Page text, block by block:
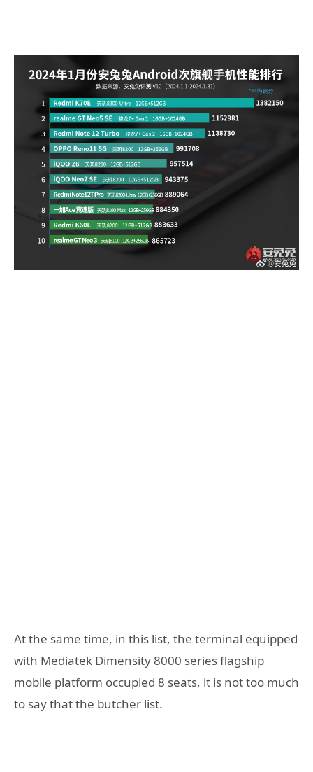
At the same time, in this list, the terminal equipped
with Mediatek Dimensity 8000 series flagship
mobile platform occupied 8 seats, it is not too much
to say that the butcher list.